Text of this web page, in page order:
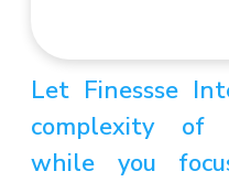
Let Finessse
complexity of
while you